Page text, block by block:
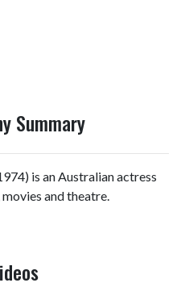
Summary
is an Australian actress
and theatre.